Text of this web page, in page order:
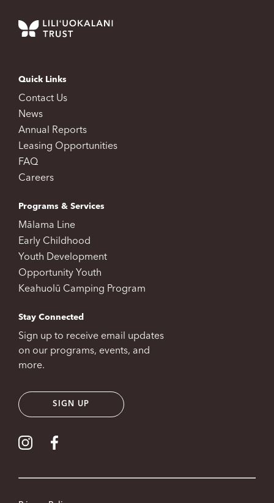
Quick Links
Contact Us
News
Annual Reports
Leasing Opportunities
FAQ
Careers
Programs & Services
Mālama Line
Early Childhood
Youth Development
Opportunity Youth
Keahuolū Camping Program
Stay Connected
Sign up to receive email updates
on our programs, events, and
more.
SIGN UP
Visit our Instagram
Visit our Facebook